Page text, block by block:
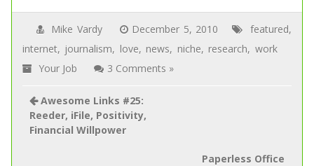
Mike Vardy December 5, 2010 featured,
internet, journalism, love, news, niche, research, work
Your Job
3 Comments »
Awesome Links #25:
Reeder, iFile, Positivity,
Financial Willpower
Paperless Office